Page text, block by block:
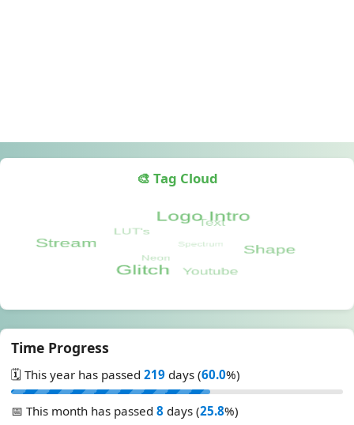
🎨 Tag Cloud
Time Progress
🗓️ This year has passed 219 days (60.0%)
📅 This month has passed 8 days (25.8%)